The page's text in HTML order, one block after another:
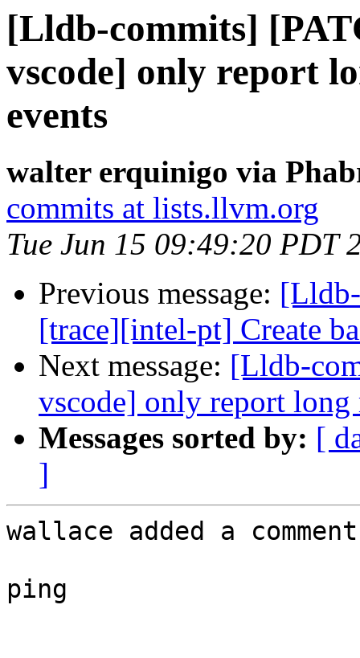
[Lldb-commits]
vscode] only report
events
walter erquinigo via
commits at lists.llvm.org
Tue Jun 15 09:49:20 PDT
Previous message:
[trace][intel-pt] Create
Next message: [Lldb-
vscode] only report long
Messages sorted by: [
]
wallace added a
ping